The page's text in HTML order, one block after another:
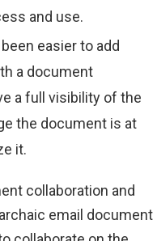
and use.
easier to add
a document
a full visibility of the
the document is at
it.
collaboration and
email document